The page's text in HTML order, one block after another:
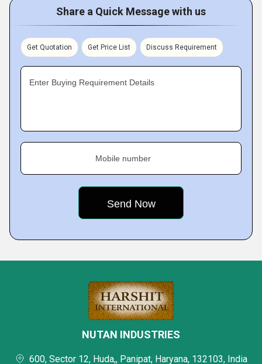
Share a Quick Message with us
Get Quotation Get Price List Discuss Requirement
Enter Buying Requirement Details
Mobile number
NUTAN INDUSTRIES
600, Sector 12, Huda,, Panipat, Haryana, 132103, India